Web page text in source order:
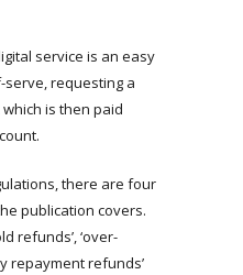
service is an easy
requesting a
is then paid
there are four
publication covers.
refunds’, ‘over-
repayment refunds’